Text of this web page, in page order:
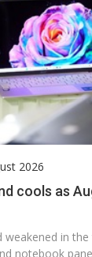
2026
cools as
weakened in
notebook